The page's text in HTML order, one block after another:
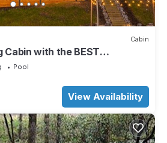
Cabin
Cabin with the BEST
HOTTUB. EV- CHGR NO
Pool
View Availability